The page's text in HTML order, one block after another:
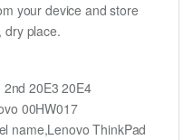
your device and store
dry place.
20E3 20E4
00HW017
name,Lenovo ThinkPad